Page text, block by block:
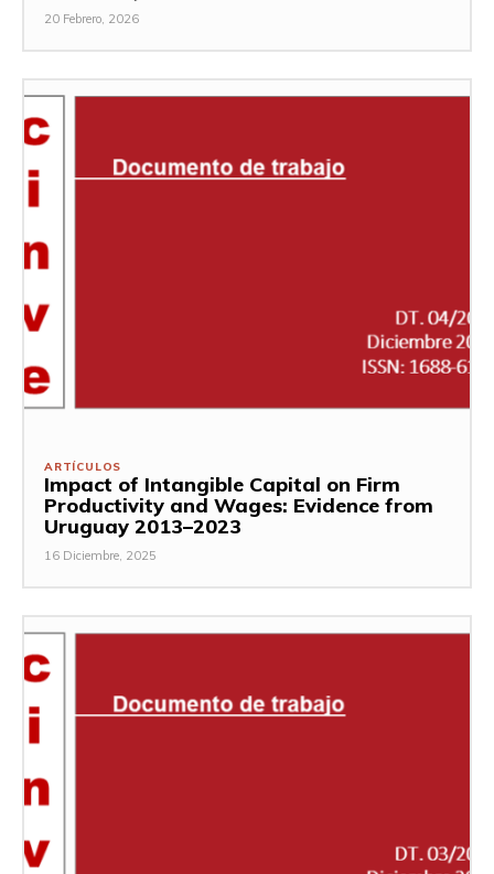
20 Febrero, 2026
ARTÍCULOS
Impact of Intangible Capital on Firm
Productivity and Wages: Evidence from
Uruguay 2013–2023
16 Diciembre, 2025